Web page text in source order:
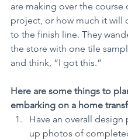
are making over the course
project, or how much it will
to the finish line. They
the store with one tile
and think, “I got this.”
Here are some things to
embarking on a home
Have an overall design
up photos of